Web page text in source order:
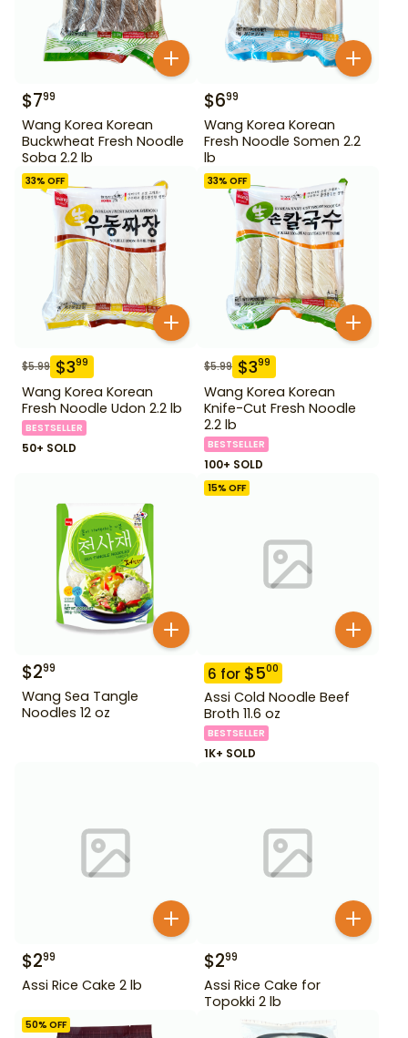
$799
Wang Korea Korean
Buckwheat Fresh Noodle
Soba 2.2 lb
$699
Wang Korea Korean
Fresh Noodle Somen 2.2
lb
33% OFF
$5.99 $399
Wang Korea Korean
Fresh Noodle Udon 2.2 lb
BESTSELLER
50+ SOLD
33% OFF
$5.99 $399
Wang Korea Korean
Knife-Cut Fresh Noodle
2.2 lb
BESTSELLER
100+ SOLD
$299
Wang Sea Tangle
Noodles 12 oz
15% OFF
6 for $500
Assi Cold Noodle Beef
Broth 11.6 oz
BESTSELLER
1K+ SOLD
$299
Assi Rice Cake 2 lb
$299
Assi Rice Cake for
Topokki 2 lb
50% OFF